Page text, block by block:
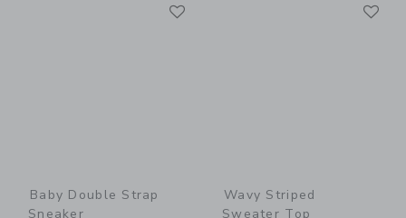
Baby Double Strap
Sneaker
Wavy Striped
Sweater Top